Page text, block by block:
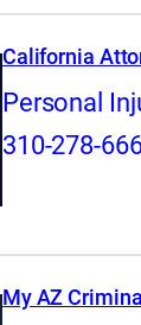
California
Personal
310-278-
My AZ